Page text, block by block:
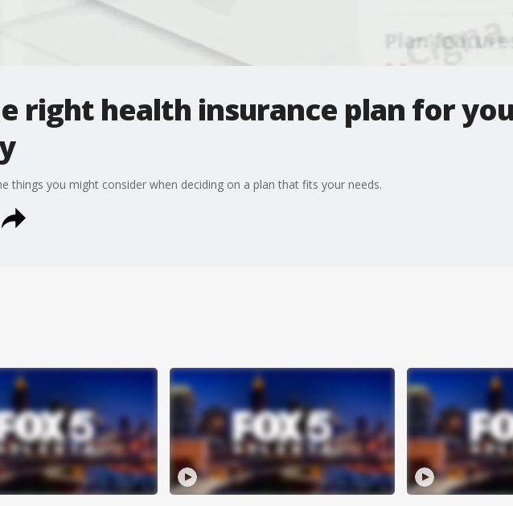
right health insurance plan for
things you might consider when deciding on a plan that fits your needs.